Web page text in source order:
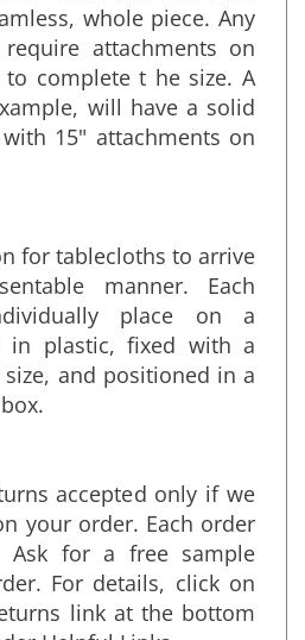
60" wide and narrower
whole piece. Any
attachments on
complete t he size. A
will have a solid
15" attachments on
for tablecloths to arrive
manner. Each
place on a
in plastic, fixed with a
and positioned in a
accepted only if we
your order. Each order
Ask for a free sample
For details, click on